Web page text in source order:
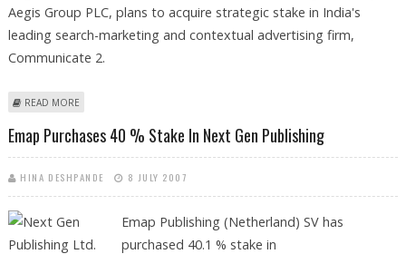
Aegis Group PLC, plans to acquire strategic stake in India's
leading search-marketing and contextual advertising firm,
Communicate 2.
READ MORE
Emap Purchases 40 % Stake In Next Gen Publishing
HINA DESHPANDE 8 JULY 2007
Emap Publishing (Netherland) SV has
purchased 40.1 % stake in